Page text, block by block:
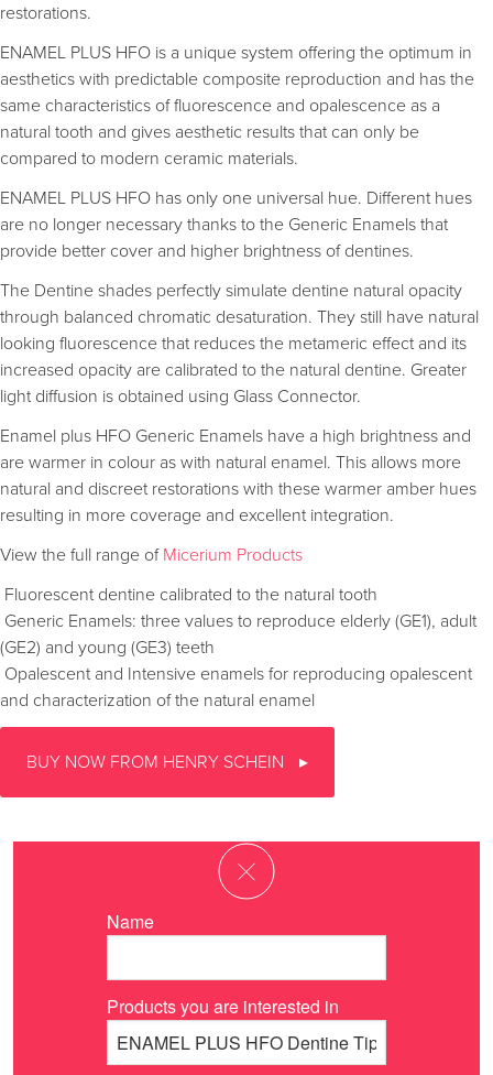
restorations.
ENAMEL PLUS HFO is a unique system offering the optimum in
aesthetics with predictable composite reproduction and has the
same characteristics of fluorescence and opalescence as a
natural tooth and gives aesthetic results that can only be
compared to modern ceramic materials.
ENAMEL PLUS HFO has only one universal hue. Different hues
are no longer necessary thanks to the Generic Enamels that
provide better cover and higher brightness of dentines.
The Dentine shades perfectly simulate dentine natural opacity
through balanced chromatic desaturation. They still have natural
looking fluorescence that reduces the metameric effect and its
increased opacity are calibrated to the natural dentine. Greater
light diffusion is obtained using Glass Connector.
Enamel plus HFO Generic Enamels have a high brightness and
are warmer in colour as with natural enamel. This allows more
natural and discreet restorations with these warmer amber hues
resulting in more coverage and excellent integration.
View the full range of Micerium Products
 Fluorescent dentine calibrated to the natural tooth
 Generic Enamels: three values to reproduce elderly (GE1), adult
(GE2) and young (GE3) teeth
 Opalescent and Intensive enamels for reproducing opalescent
and characterization of the natural enamel
BUY NOW FROM HENRY SCHEIN
Name
Products you are interested in